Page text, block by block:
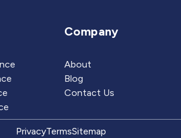
Company
About
Blog
Contact Us
PrivacyTermsSitemap